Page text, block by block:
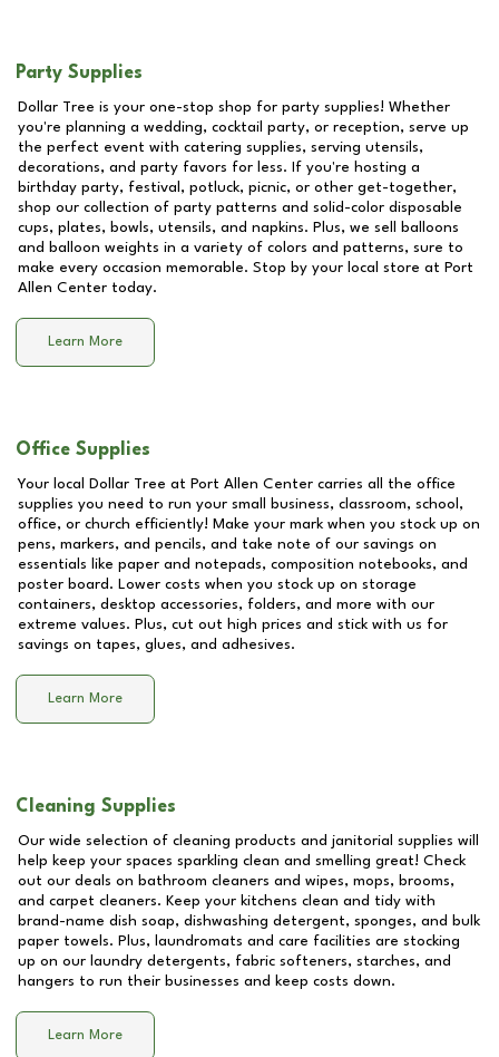
Party Supplies
Dollar Tree is your one-stop shop for party supplies! Whether
you're planning a wedding, cocktail party, or reception, serve up
the perfect event with catering supplies, serving utensils,
decorations, and party favors for less. If you're hosting a
birthday party, festival, potluck, picnic, or other get-together,
shop our collection of party patterns and solid-color disposable
cups, plates, bowls, utensils, and napkins. Plus, we sell balloons
and balloon weights in a variety of colors and patterns, sure to
make every occasion memorable. Stop by your local store at Port
Allen Center today.
Learn More
Office Supplies
Your local Dollar Tree at Port Allen Center carries all the office
supplies you need to run your small business, classroom, school,
office, or church efficiently! Make your mark when you stock up on
pens, markers, and pencils, and take note of our savings on
essentials like paper and notepads, composition notebooks, and
poster board. Lower costs when you stock up on storage
containers, desktop accessories, folders, and more with our
extreme values. Plus, cut out high prices and stick with us for
savings on tapes, glues, and adhesives.
Learn More
Cleaning Supplies
Our wide selection of cleaning products and janitorial supplies will
help keep your spaces sparkling clean and smelling great! Check
out our deals on bathroom cleaners and wipes, mops, brooms,
and carpet cleaners. Keep your kitchens clean and tidy with
brand-name dish soap, dishwashing detergent, sponges, and bulk
paper towels. Plus, laundromats and care facilities are stocking
up on our laundry detergents, fabric softeners, starches, and
hangers to run their businesses and keep costs down.
Learn More